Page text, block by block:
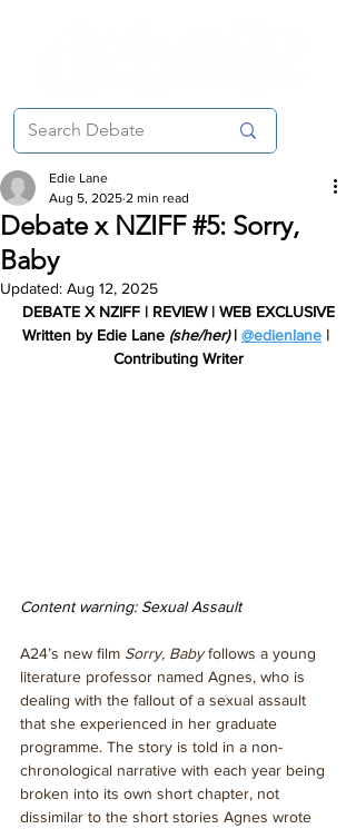
Debate x NZIFF #5: Sorry,
Baby
Edie Lane
Aug 5, 2025 2 min read
Updated: Aug 12, 2025
DEBATE X NZIFF | REVIEW | WEB EXCLUSIVE
Written by Edie Lane (she/her) | @edienlane |
Contributing Writer
Content warning: Sexual Assault
A24’s new film Sorry, Baby follows a young
literature professor named Agnes, who is
dealing with the fallout of a sexual assault
that she experienced in her graduate
programme. The story is told in a non-
chronological narrative with each year being
broken into its own short chapter, not
dissimilar to the short stories Agnes wrote